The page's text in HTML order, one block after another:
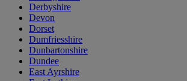
Derbyshire
Devon
Dorset
Dumfriesshire
Dunbartonshire
Dundee
East Ayrshire